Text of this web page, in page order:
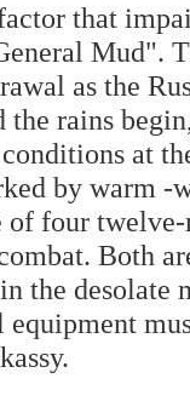
that
Mud".
as the
the rains
at
by warm
of four
Both
the desolate